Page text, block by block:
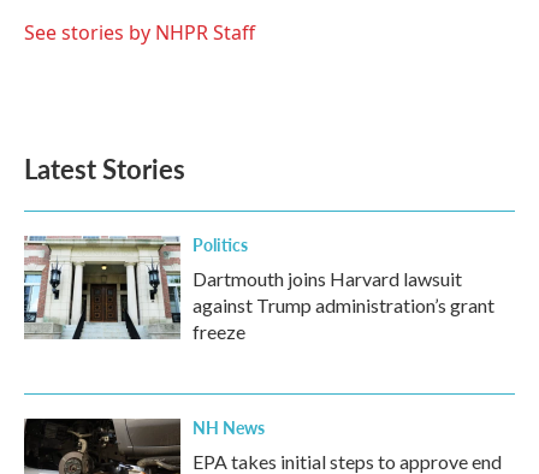
o
r
I
See stories by NHPR Staff
Latest Stories
Politics
Dartmouth joins Harvard lawsuit
against Trump administration’s grant
freeze
NH News
EPA takes initial steps to approve end